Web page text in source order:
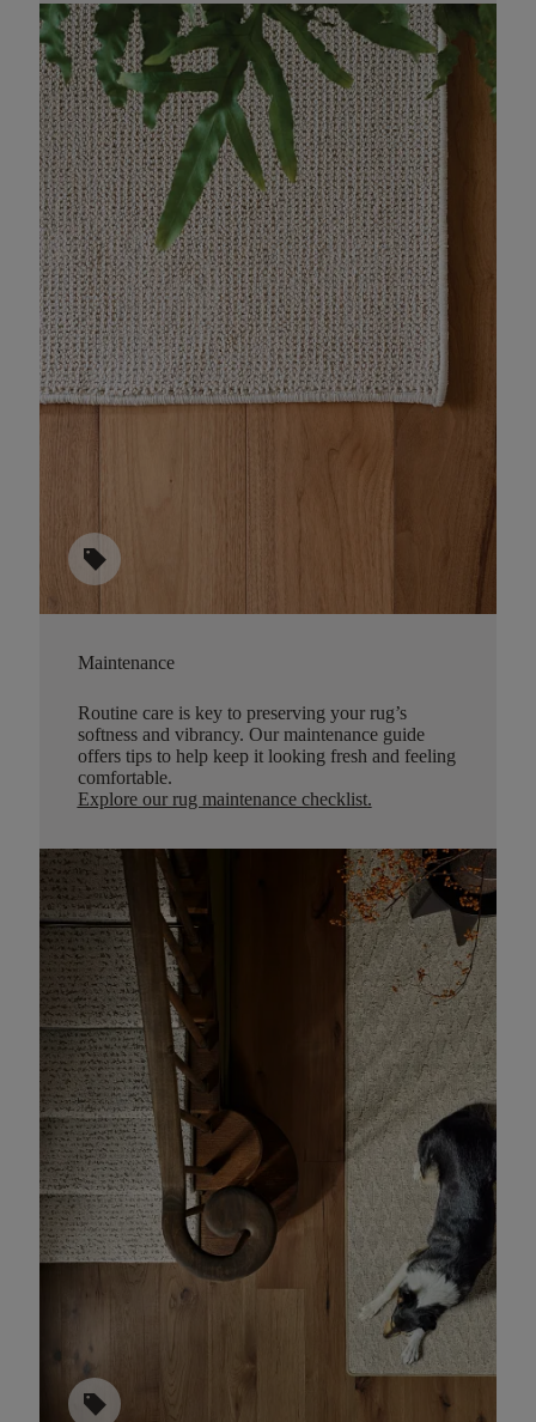
sell
Maintenance
Routine care is key to preserving your rug’s
softness and vibrancy. Our maintenance guide
offers tips to help keep it looking fresh and feeling
comfortable.
Explore our rug maintenance checklist.
sell